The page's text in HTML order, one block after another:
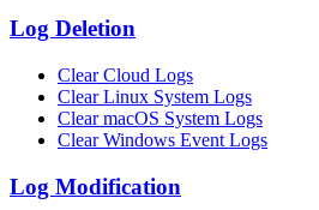
Log Deletion
Clear Cloud Logs
Clear Linux System Logs
Clear macOS System Logs
Clear Windows Event Logs
Log Modification